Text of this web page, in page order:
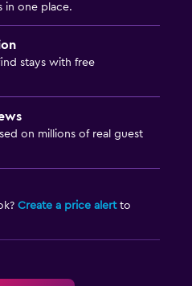
in one place.
stays with free
on millions of real guest
Create a price alertto